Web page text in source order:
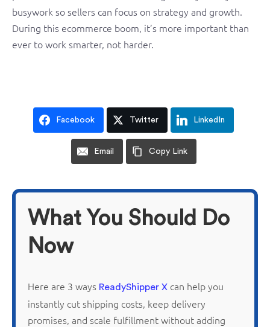
busywork so sellers can focus on strategy and growth.
During this ecommerce boom, it’s more important than
ever to work smarter, not harder.
Facebook Twitter LinkedIn
Email Copy Link
What You Should Do
Now
Here are 3 ways ReadyShipper X can help you
instantly cut shipping costs, keep delivery
promises, and scale fulfillment without adding